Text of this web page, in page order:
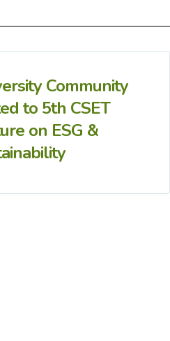
Community
to 5th CSET
on ESG &